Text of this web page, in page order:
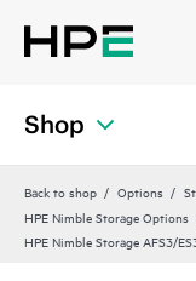
Shop
Back to shop Options
HPE Nimble Storage Options
HPE Nimble Storage AFS3/